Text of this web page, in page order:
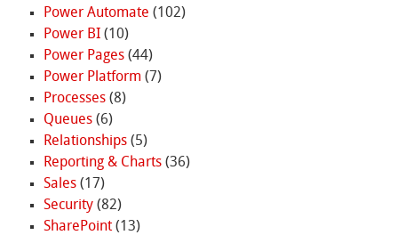
Power Automate (102)
Power BI(10)
Power Pages(44)
Power Platform (7)
Processes(8)
Queues(6)
Relationships(5)
Reporting & Charts(36)
Sales(17)
Security(82)
SharePoint(13)